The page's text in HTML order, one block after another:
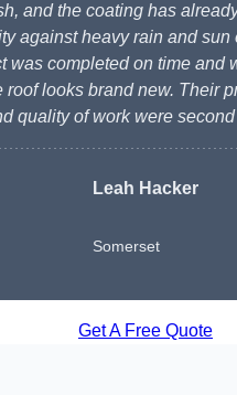
and the coating has
against heavy rain and sun
was completed on time and
roof looks brand new. Their
quality of work were second
Leah Hacker
Somerset
Get A Free Quote